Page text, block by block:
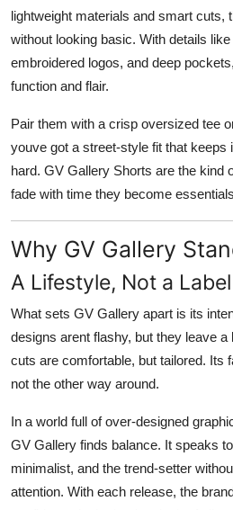
lightweight materials and smart cuts,
without looking basic. With details
embroidered logos, and deep
function and flair.
Pair them with a crisp oversized tee
youve got a street-style fit that keeps
hard. GV Gallery Shorts are the kind
fade with time they become
Why GV Gallery
A Lifestyle, Not a Label
What sets GV Gallery apart is its
designs arent flashy, but they leave
cuts are comfortable, but tailored. Its
not the other way around.
In a world full of over-designed
GV Gallery finds balance. It speaks
minimalist, and the trend-setter
attention. With each release, the